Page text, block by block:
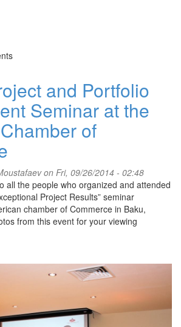
and Portfolio
Seminar at the
of
on Fri, 09/26/2014 - 02:48
all the people who organized and attended
Project Results” seminar
chamber of Commerce in Baku,
from this event for your viewing